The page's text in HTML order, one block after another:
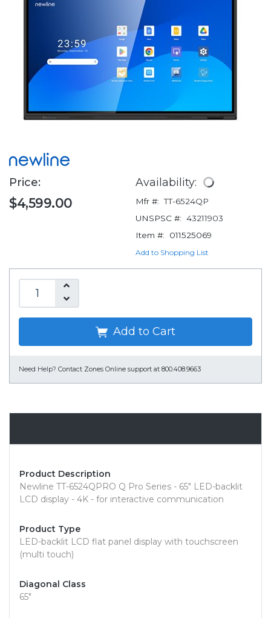
Price:
$4,599.00
Availability:
Mfr #: TT-6524QP
UNSPSC #: 43211903
Item #:
011525069
Add to Shopping List
Add to Cart
Need Help? Contact Zones Online support at 800.408.9663
Product Description
Newline TT-6524QPRO Q Pro Series - 65" LED-backlit
LCD display - 4K - for interactive communication
Product Type
LED-backlit LCD flat panel display with touchscreen
(multi touch)
Diagonal Class
65"